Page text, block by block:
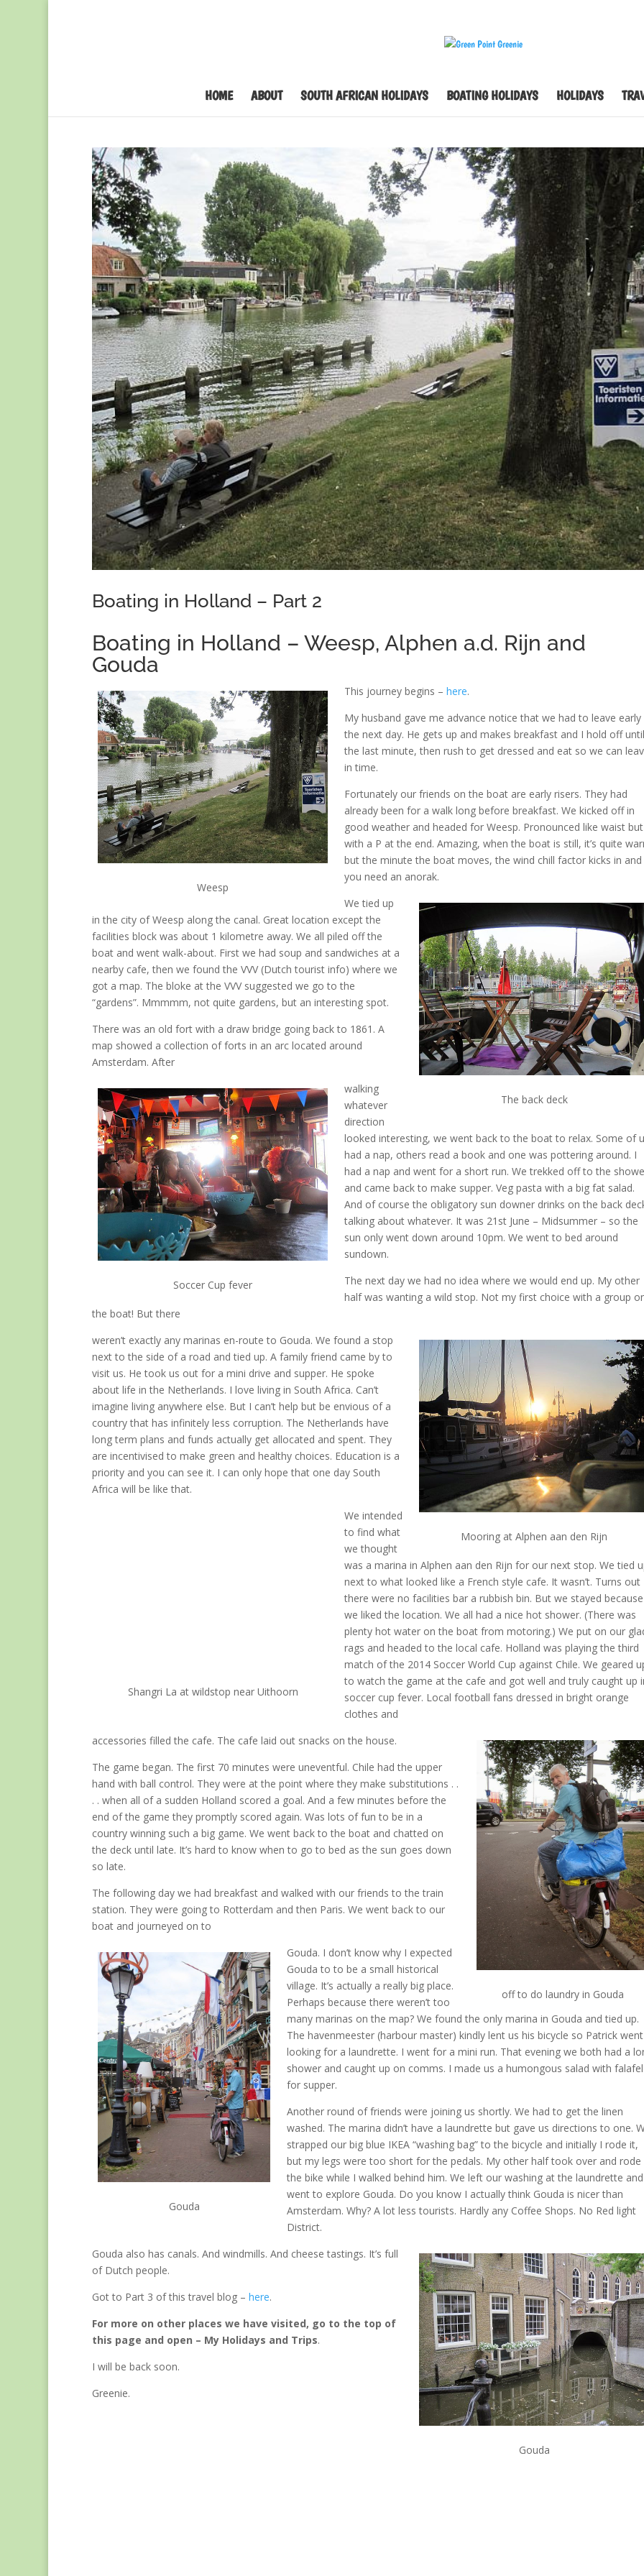
HOME ABOUT SOUTH AFRICAN HOLIDAYS BOATING HOLIDAYS HOLIDAYS
Boating in Holland – Part 2
Boating in Holland – Weesp, Alphen a.d. Rijn and
Gouda
Weesp
This journey begins – here.
My husband gave me advance notice that we had to leave early
the next day. He gets up and makes breakfast and I hold off until
the last minute, then rush to get dressed and eat so we can
in time.
Fortunately our friends on the boat are early risers. They had
already been for a walk long before breakfast. We kicked off in
good weather and headed for Weesp. Pronounced like waist but
with a P at the end. Amazing, when the boat is still, it’s quite
but the minute the boat moves, the wind chill factor kicks in and
you need an anorak.
The back deck
We tied up
in the city of Weesp along the canal. Great location except the
facilities block was about 1 kilometre away. We all piled off the
boat and went walk-about. First we had soup and sandwiches at a
nearby cafe, then we found the VVV (Dutch tourist info) where we
got a map. The bloke at the VVV suggested we go to the
“gardens”. Mmmmm, not quite gardens, but an interesting spot.
There was an old fort with a draw bridge going back to 1861. A
map showed a collection of forts in an arc located around
Amsterdam. After
Soccer Cup fever
walking
whatever
direction
looked interesting, we went back to the boat to relax. Some of
had a nap, others read a book and one was pottering around. I
had a nap and went for a short run. We trekked off to the
and came back to make supper. Veg pasta with a big fat salad.
And of course the obligatory sun downer drinks on the back
talking about whatever. It was 21st June – Midsummer – so the
sun only went down around 10pm. We went to bed around
sundown.
The next day we had no idea where we would end up. My other
half was wanting a wild stop. Not my first choice with a group
the boat! But there
Mooring at Alphen aan den Rijn
weren’t exactly any marinas en-route to Gouda. We found a stop
next to the side of a road and tied up. A family friend came by to
visit us. He took us out for a mini drive and supper. He spoke
about life in the Netherlands. I love living in South Africa. Can’t
imagine living anywhere else. But I can’t help but be envious of a
country that has infinitely less corruption. The Netherlands have
long term plans and funds actually get allocated and spent. They
are incentivised to make green and healthy choices. Education is a
priority and you can see it. I can only hope that one day South
Africa will be like that.
Shangri La at wildstop near Uithoorn
We intended
to find what
we thought
was a marina in Alphen aan den Rijn for our next stop. We tied
next to what looked like a French style cafe. It wasn’t. Turns out
there were no facilities bar a rubbish bin. But we stayed because
we liked the location. We all had a nice hot shower. (There was
plenty hot water on the boat from motoring.) We put on our
rags and headed to the local cafe. Holland was playing the third
match of the 2014 Soccer World Cup against Chile. We geared
to watch the game at the cafe and got well and truly caught up
soccer cup fever. Local football fans dressed in bright orange
clothes and
off to do laundry in Gouda
accessories filled the cafe. The cafe laid out snacks on the house.
The game began. The first 70 minutes were uneventful. Chile had the upper
hand with ball control. They were at the point where they make substitutions . .
. . when all of a sudden Holland scored a goal. And a few minutes before the
end of the game they promptly scored again. Was lots of fun to be in a
country winning such a big game. We went back to the boat and chatted on
the deck until late. It’s hard to know when to go to bed as the sun goes down
so late.
The following day we had breakfast and walked with our friends to the train
station. They were going to Rotterdam and then Paris. We went back to our
boat and journeyed on to
Gouda
Gouda. I don’t know why I expected
Gouda to to be a small historical
village. It’s actually a really big place.
Perhaps because there weren’t too
many marinas on the map? We found the only marina in Gouda and tied up.
The havenmeester (harbour master) kindly lent us his bicycle so Patrick went
looking for a laundrette. I went for a mini run. That evening we both had a
shower and caught up on comms. I made us a humongous salad with falafel
for supper.
Another round of friends were joining us shortly. We had to get the linen
washed. The marina didn’t have a laundrette but gave us directions to one.
strapped our big blue IKEA “washing bag” to the bicycle and initially I rode it,
but my legs were too short for the pedals. My other half took over and rode
the bike while I walked behind him. We left our washing at the laundrette and
went to explore Gouda. Do you know I actually think Gouda is nicer than
Amsterdam. Why? A lot less tourists. Hardly any Coffee Shops. No Red light
District.
Gouda
Gouda also has canals. And windmills. And cheese tastings. It’s full
of Dutch people.
Got to Part 3 of this travel blog – here.
For more on other places we have visited, go to the top of
this page and open – My Holidays and Trips.
I will be back soon.
Greenie.